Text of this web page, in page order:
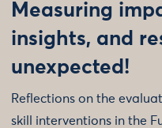
Measuring
insights, and
unexpected!
Reflections on the
skill interventions in the